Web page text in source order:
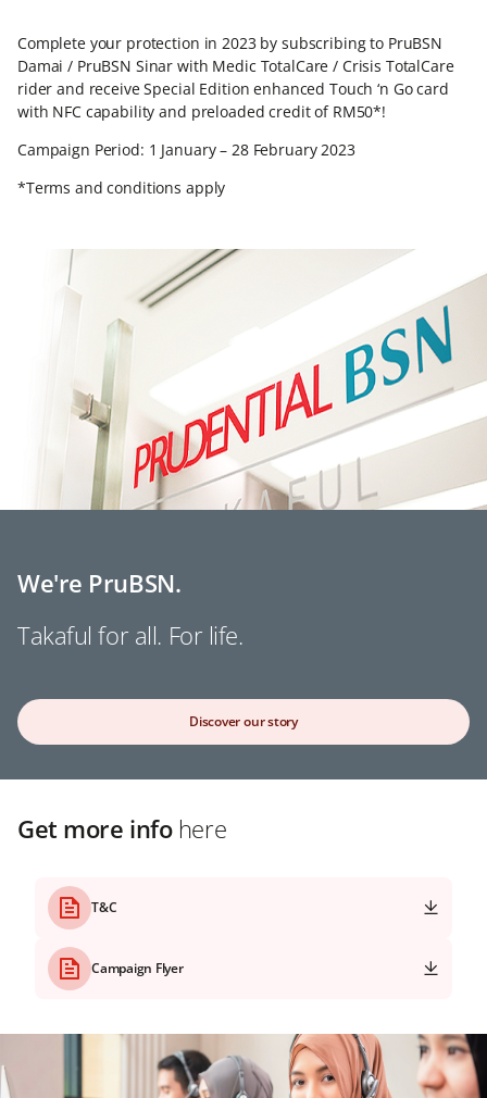
Complete your protection in 2023 by subscribing to PruBSN
Damai / PruBSN Sinar with Medic TotalCare / Crisis TotalCare
rider and receive Special Edition enhanced Touch ‘n Go card
with NFC capability and preloaded credit of RM50*!
Campaign Period: 1 January – 28 February 2023
*Terms and conditions apply
We're PruBSN.
Takaful for all. For life.
Discover our story
Get more infohere
T&C
Campaign Flyer